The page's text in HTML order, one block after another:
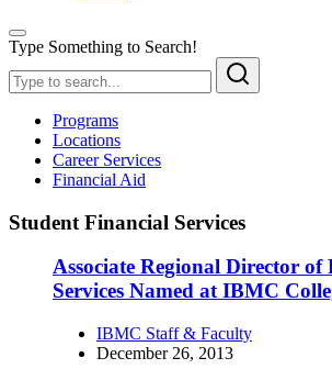
Type Something to Search!
Programs
Locations
Career Services
Financial Aid
Student Financial Services
Associate Regional Director of
Services Named at IBMC
IBMC Staff & Faculty
December 26, 2013